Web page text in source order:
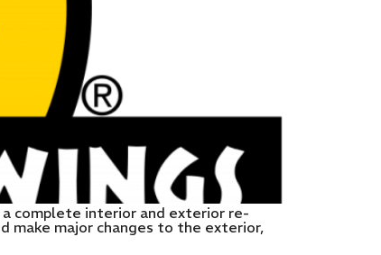
complete interior and exterior re-
make major changes to the exterior,